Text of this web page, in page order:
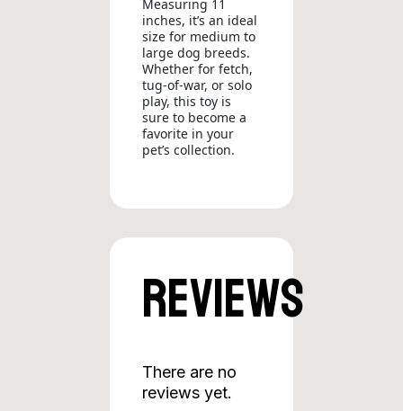
Measuring 11
inches, it’s an ideal
size for medium to
large dog breeds.
Whether for fetch,
tug-of-war, or solo
play, this toy is
sure to become a
favorite in your
pet’s collection.
Reviews
There are no
reviews yet.